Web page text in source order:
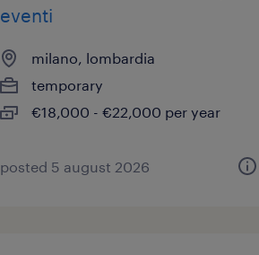
eventi
milano, lombardia
temporary
€18,000 - €22,000 per year
posted 5 august 2026